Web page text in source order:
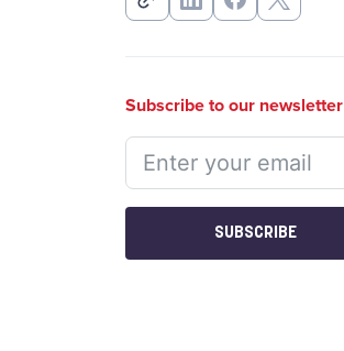
Subscribe to our newsletter
SUBSCRIBE